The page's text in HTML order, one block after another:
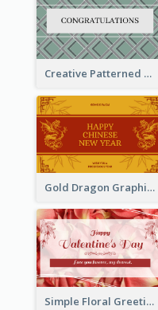
Creative Patterned Congratulations Greeting Card
Gold Dragon Graphic Lunar New Year Greeting Card
Simple Floral Greeting Card Of Valentine's Day